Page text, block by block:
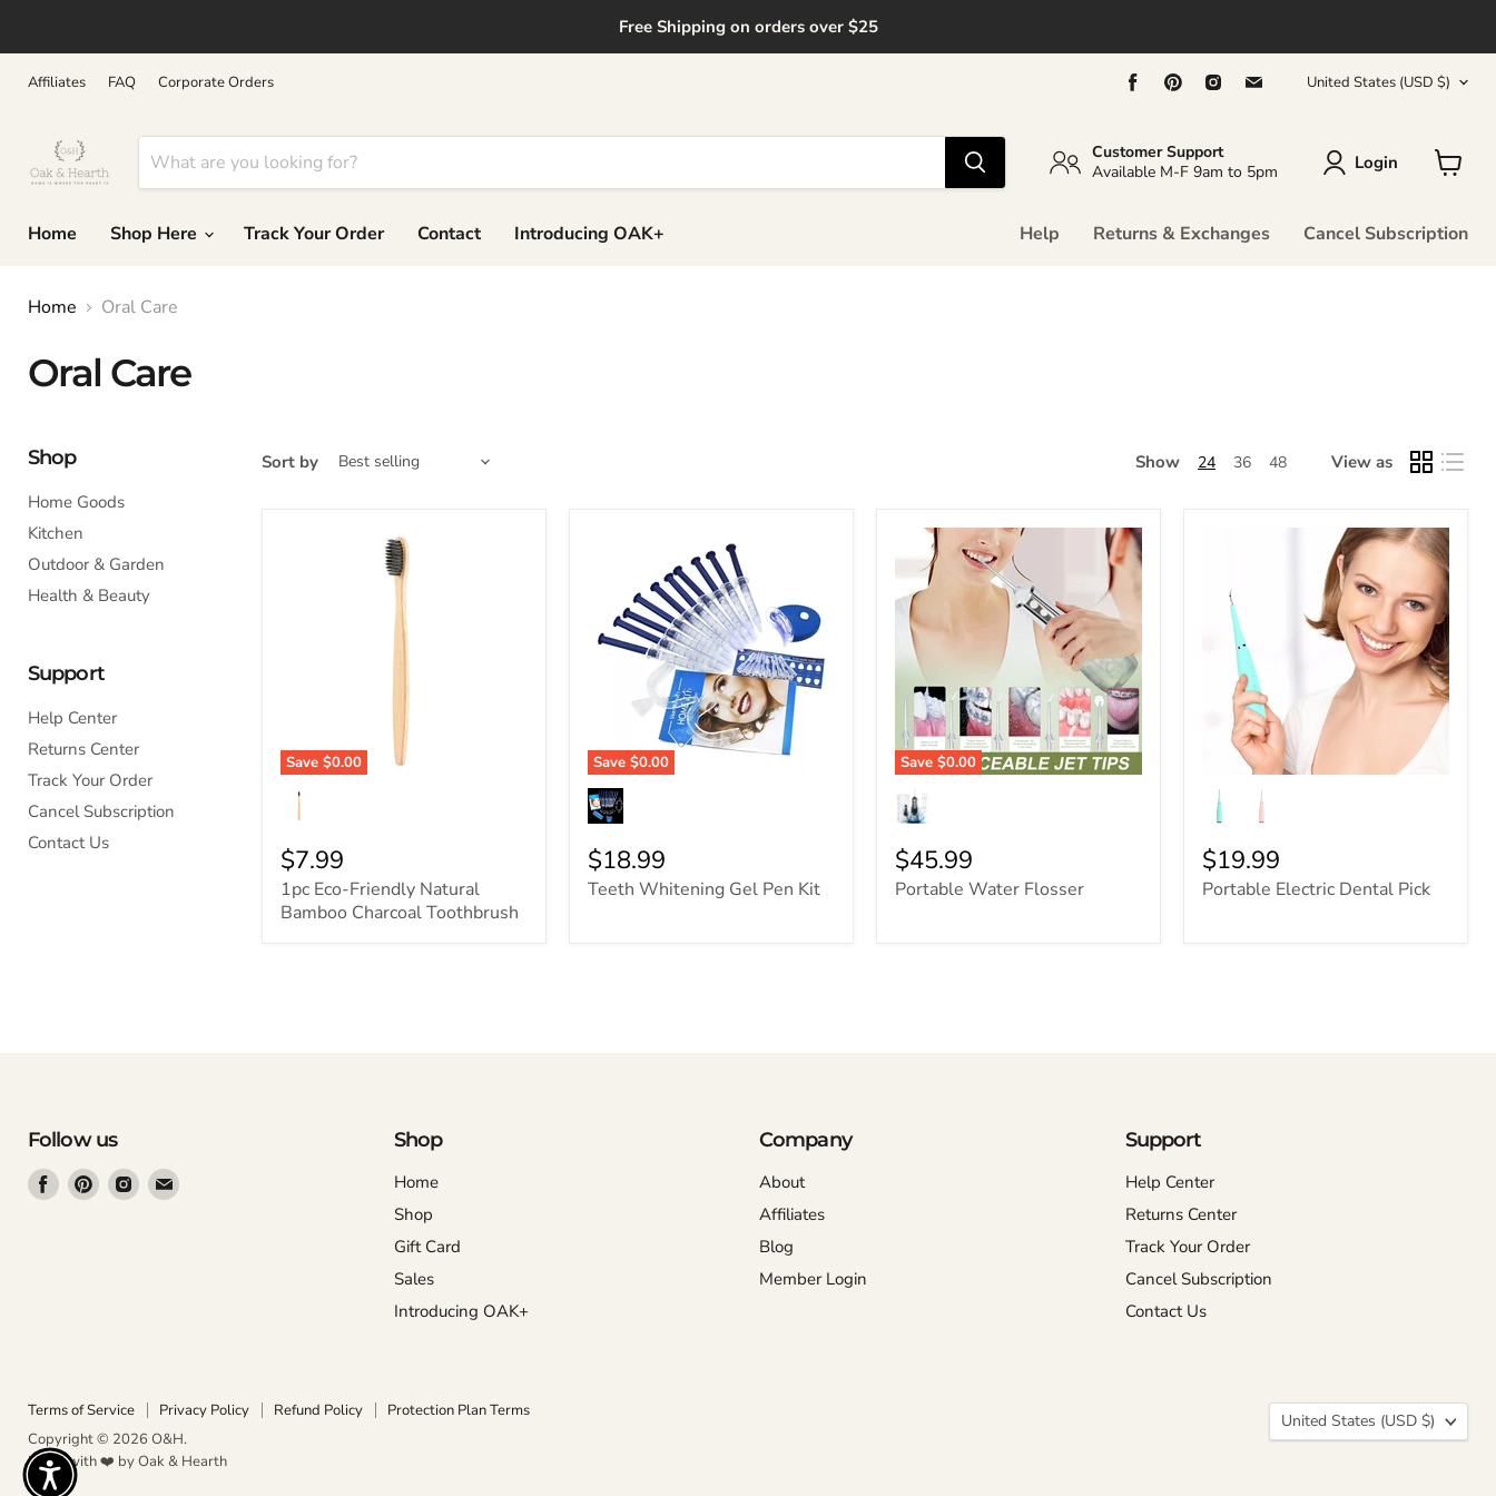
Free Shipping on orders over $25
Affiliates FAQ Corporate Orders
Find
Find
Find
Country
United States (USD $)
Customer Support
Available M-F 9am to 5pm
Login
Home
Shop Here Track Your Order Contact Introducing OAK+ Help Returns & Exchanges Cancel Subscription
Home Oral Care
Oral Care
Shop
Home Goods
Kitchen
Outdoor & Garden
Health & Beauty
Support
Help Center
Returns Center
Track Your Order
Cancel Subscription
Contact Us
Sort by Show 24 36 48 View as
Save $0.00
$7.99
1pc Eco-Friendly Natural
Bamboo Charcoal Toothbrush
Save $0.00
$18.99
Teeth Whitening Gel Pen Kit
Save $0.00
$45.99
Portable Water Flosser
$19.99
Portable Electric Dental Pick
Follow us
Find Find Find Find
Shop
Home
Shop
Gift Card
Sales
Introducing OAK+
Company
About
Affiliates
Blog
Member Login
Support
Help Center
Returns Center
Track Your Order
Cancel Subscription
Contact Us
Terms of Service Privacy Policy Refund Policy
Protection Plan Terms
Copyright © 2026 O&H.
Made with ❤️ by Oak & Hearth
Country
United States (USD $)